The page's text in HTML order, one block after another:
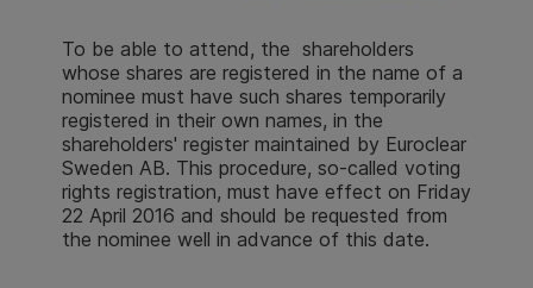
To be able to attend, the shareholders
whose shares are registered in the name of a
nominee must have such shares temporarily
registered in their own names, in the
shareholders' register maintained by Euroclear
Sweden AB. This procedure, so-called voting
rights registration, must have effect on Friday
22 April 2016 and should be requested from
the nominee well in advance of this date.